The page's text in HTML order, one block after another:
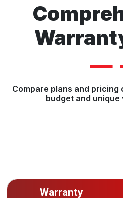
Compare plans and
budget and unique
Warranty